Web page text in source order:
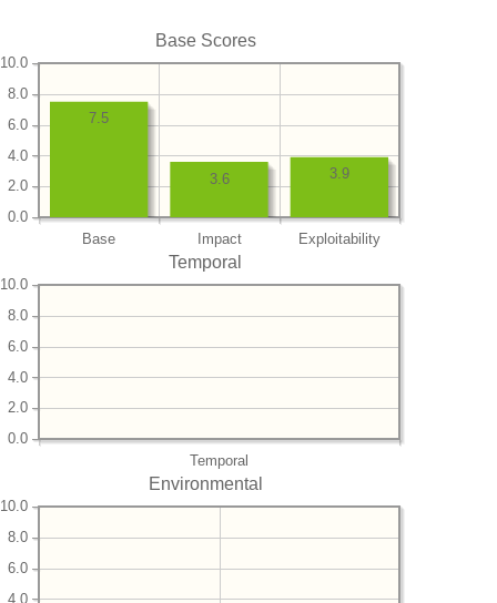
Base Scores
Base Impact Exploitability
0.0
2.0
4.0
6.0
8.0
10.0
3.9
3.6
7.5
Temporal
Temporal
0.0
2.0
4.0
6.0
8.0
10.0
Environmental
4.0
6.0
8.0
10.0